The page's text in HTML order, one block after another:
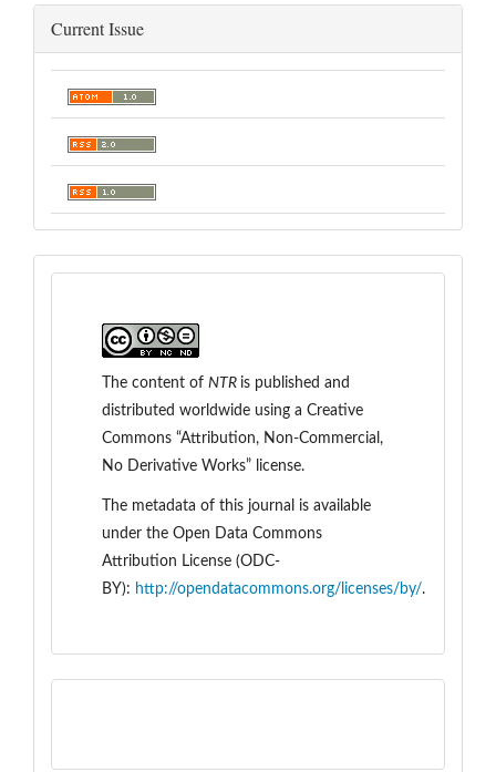
Current Issue
The content of NTR is published and
distributed worldwide using a Creative
Commons “Attribution, Non-Commercial,
No Derivative Works” license.
The metadata of this journal is available
under the Open Data Commons
Attribution License (ODC-
BY): http://opendatacommons.org/licenses/by/.